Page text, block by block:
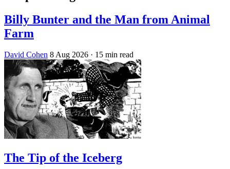
Billy Bunter and the Man from Animal
Farm
David Cohen 8 Aug 2026 · 15 min read
The Tip of the Iceberg